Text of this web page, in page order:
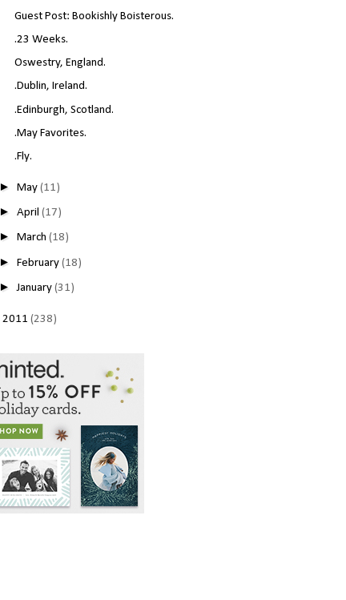
Guest Post: Bookishly Boisterous.
.23 Weeks.
Oswestry, England.
.Dublin, Ireland.
.Edinburgh, Scotland.
.May Favorites.
.Fly.
► May (11)
► April (17)
► March (18)
► February (18)
►January (31)
2011 (238)